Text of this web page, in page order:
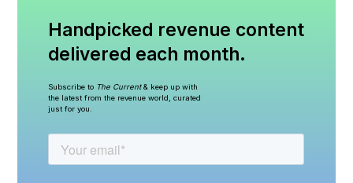
Handpicked revenue content
delivered each month.
Subscribe to The Current& keep up with
the latest from the revenue world, curated
just for you.